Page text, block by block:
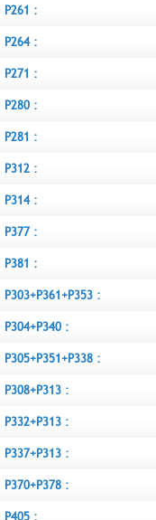
P261 :
P264 :
P271 :
P280 :
P281 :
P312 :
P314 :
P377 :
P381 :
P303+P361+P353 :
P304+P340 :
P305+P351+P338 :
P308+P313 :
P332+P313 :
P337+P313 :
P370+P378 :
P405 :